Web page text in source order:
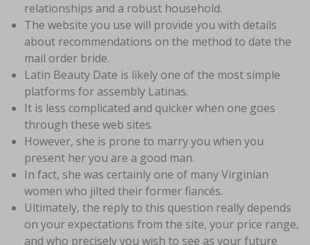
relationships and a robust household.
The website you use will provide you with details
about recommendations on the method to date the
mail order bride.
Latin Beauty Date is likely one of the most simple
platforms for assembly Latinas.
It is less complicated and quicker when one goes
through these web sites.
However, she is prone to marry you when you
present her you are a good man.
In fact, she was certainly one of many Virginian
women who jilted their former fiancés.
Ultimately, the reply to this question really depends
on your expectations from the site, your price range,
and who precisely you wish to see as your future